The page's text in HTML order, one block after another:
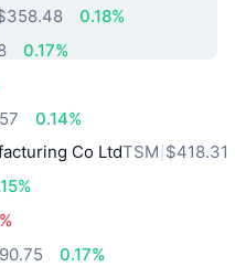
0.18%
0.17%
0.14%
Co LtdTSM $418.31
0.17%